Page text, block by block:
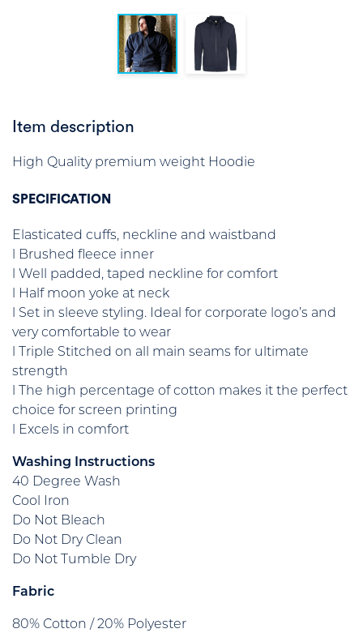
Item description
High Quality premium weight Hoodie
SPECIFICATION
Elasticated cuffs, neckline and waistband
l Brushed fleece inner
l Well padded, taped neckline for comfort
l Half moon yoke at neck
l Set in sleeve styling. Ideal for corporate logo’s and
very comfortable to wear
l Triple Stitched on all main seams for ultimate
strength
l The high percentage of cotton makes it the perfect
choice for screen printing
l Excels in comfort
Washing Instructions
40 Degree Wash
Cool Iron
Do Not Bleach
Do Not Dry Clean
Do Not Tumble Dry
Fabric
80% Cotton / 20% Polyester